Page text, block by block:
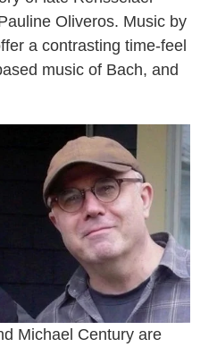
Oliveros. Music by
a contrasting time-feel
music of Bach, and
Michael Century are